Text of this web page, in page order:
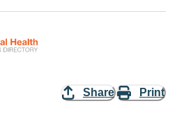
Share Print